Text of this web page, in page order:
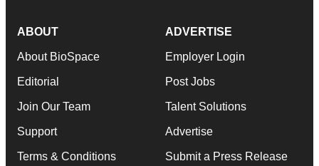
ABOUT
About BioSpace
Editorial
Join Our Team
Support
Terms & Conditions
ADVERTISE
Employer Login
Post Jobs
Talent Solutions
Advertise
Submit a Press Release